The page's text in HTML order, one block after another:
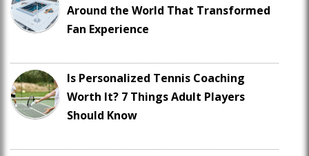
Around the World That Transformed
Fan Experience
Is Personalized Tennis Coaching
Worth It? 7 Things Adult Players
Should Know